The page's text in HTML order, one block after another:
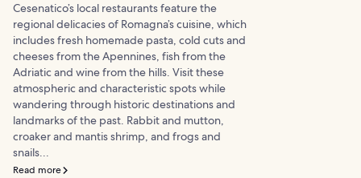
Cesenatico’s local restaurants feature the
regional delicacies of Romagna’s cuisine, which
includes fresh homemade pasta, cold cuts and
cheeses from the Apennines, fish from the
Adriatic and wine from the hills. Visit these
atmospheric and characteristic spots while
wandering through historic destinations and
landmarks of the past. Rabbit and mutton,
croaker and mantis shrimp, and frogs and
snails...
Read more